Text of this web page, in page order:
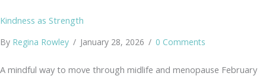
Kindness as Strength
By Regina Rowley / January 28, 2026 / 0 Comments
A mindful way to move through midlife and menopause February